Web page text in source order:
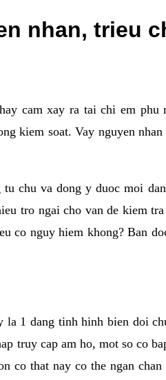
nhan, trieu
cam xay ra tai chi em
kiem soat. Vay nguyen
chu va dong y duoc moi
tro ngai cho van de kiem
co nguy hiem khong? Ban
la 1 dang tinh hinh bien doi
truy cap am ho, mot so co
co that nay co the ngan